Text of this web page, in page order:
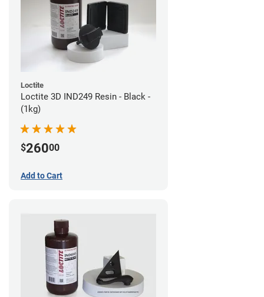
Loctite
Loctite 3D IND249 Resin - Black -
(1kg)
$26000
Add to Cart